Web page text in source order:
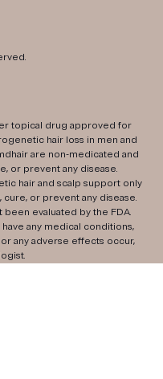
topical drug approved for
hair loss in men and
are non-medicated and
or prevent any disease.
hair and scalp support only
or prevent any disease.
been evaluated by the FDA.
any medical conditions,
any adverse effects occur,